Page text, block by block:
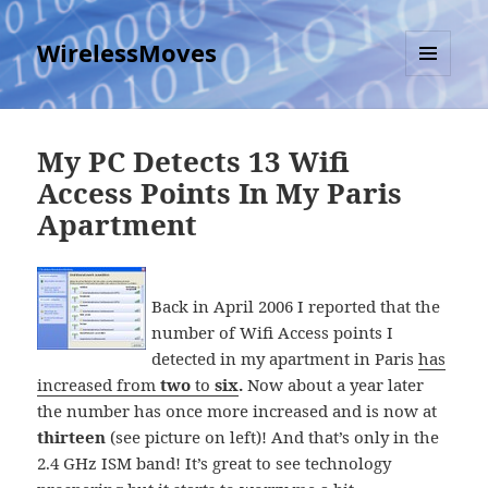
WirelessMoves
MENU
AND
My PC Detects 13 Wifi
Access Points In My Paris
Apartment
Back in April 2006 I reported that the
number of Wifi Access points I
detected in my apartment in Parishas
increased fromtwo tosix. Now about a year later
the number has once more increased and is now at
thirteen (see picture on left)! And that’s only in the
2.4 GHz ISM band! It’s great to see technology